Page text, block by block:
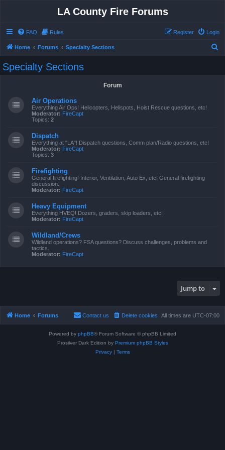
LA County Fire Forums
FAQ Rules Login
Register
Home Forums Specialty Sections
Specialty Sections
Forum
Air Operations
Everything Air Ops! Helicopters, Helispots, Hoist Rescue questions, etc!
Moderator: FireCapt
Topics: 2
Dispatch
Everything at "LA"! Dispatch questions, Comm plan/Radio questions, etc!
Moderator: FireCapt
Topics: 3
Firefighting
General firefighting! Interior, Ventilation, Auto Ex, etc! General firefighting
discussion.
Moderator: FireCapt
Heavy Equipment
Everything HVEQ! Dozers, graders, skip loaders, etc!
Moderator: FireCapt
Wildland/Crews
Wildland operations? FSA questions? Discuss challenges, problems and
tactics.
Moderator: FireCapt
Jump to
Home Forums All times are UTC-07:00
Delete cookies
Contact us
Powered by phpBB® Forum Software © phpBB Limited
Prosilver Dark Edition by Premium phpBB Styles
Privacy| Terms